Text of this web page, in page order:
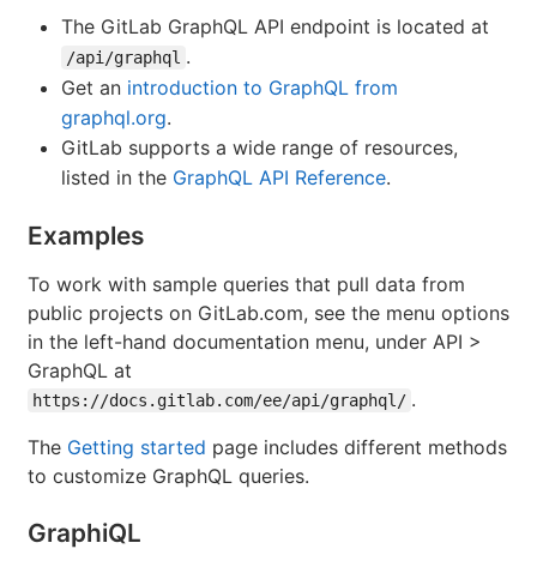
The GitLab GraphQL API endpoint is located at
/api/graphql .
Get an introduction to GraphQL from
graphql.org.
GitLab supports a wide range of resources,
listed in the GraphQL API Reference.
Examples
To work with sample queries that pull data from
public projects on GitLab.com, see the menu options
in the left-hand documentation menu, under API >
GraphQL at
https://docs.gitlab.com/ee/api/graphql/ .
The Getting started page includes different methods
to customize GraphQL queries.
GraphiQL